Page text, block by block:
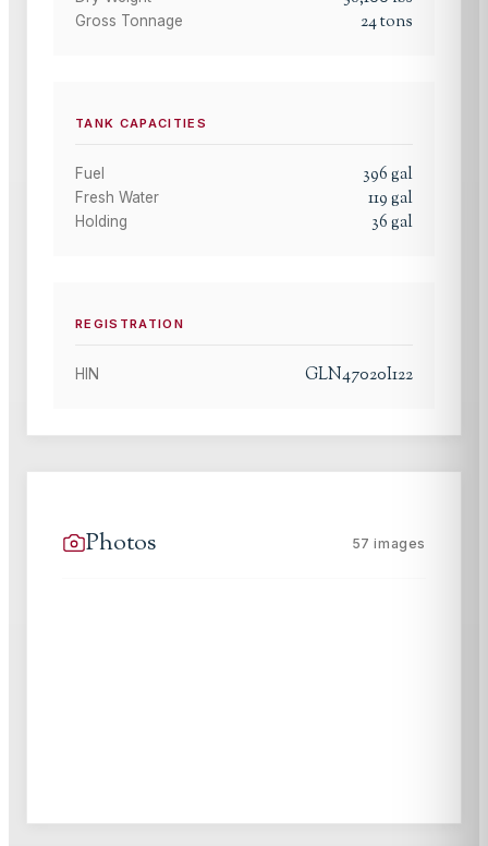
Gross Tonnage 24tons
TANK CAPACITIES
Fuel 396gal
Fresh Water 119gal
Holding 36gal
REGISTRATION
HIN GLN47020I122
Photos 57 images